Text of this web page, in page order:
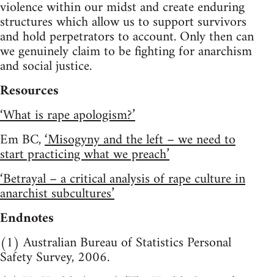
violence within our midst and create enduring
structures which allow us to support survivors
and hold perpetrators to account. Only then can
we genuinely claim to be fighting for anarchism
and social justice.
Resources
‘What is rape apologism?’
Em BC,‘Misogyny and the left – we need to
start practicing what we preach’
‘Betrayal – a critical analysis of rape culture in
anarchist subcultures’
Endnotes
(1) Australian Bureau of Statistics Personal
Safety Survey, 2006.